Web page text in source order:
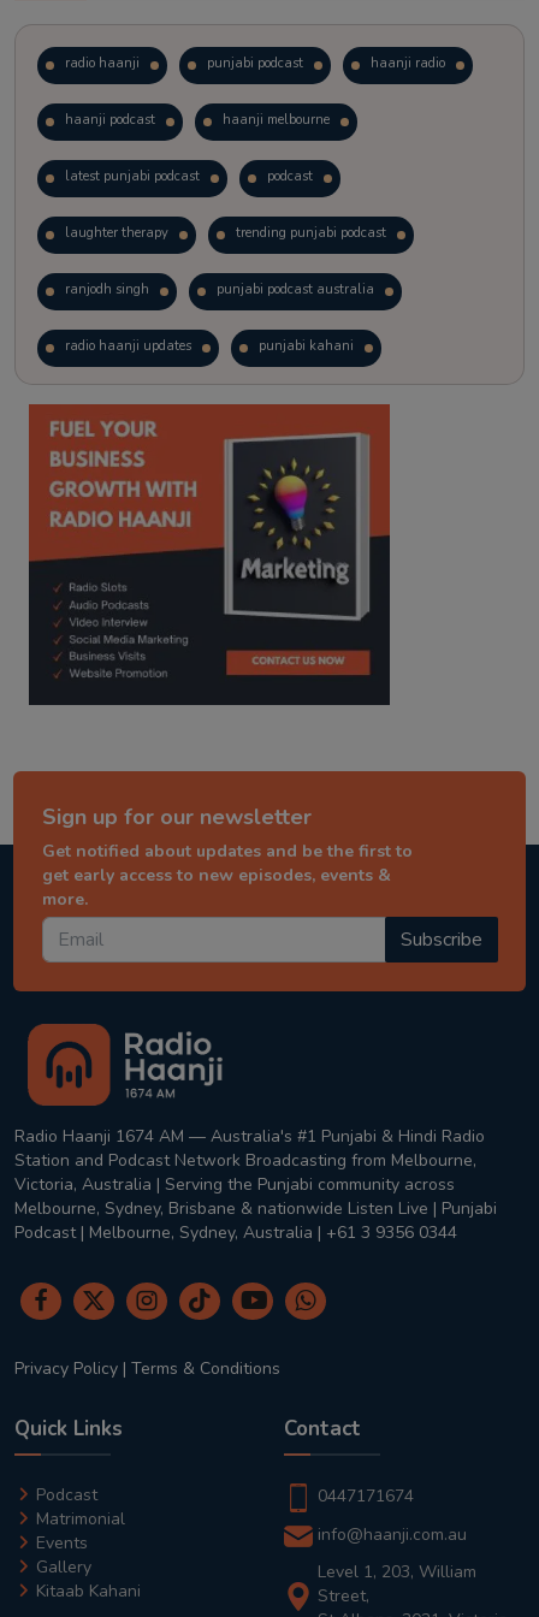
radio haanji punjabi podcast haanji radio
haanji podcast haanji melbourne
latest punjabi podcast podcast
laughter therapy trending punjabi podcast
ranjodh singh punjabi podcast australia
radio haanji updates punjabi kahani
kitaab kahani punjabi story
Sign up for our newsletter
Get notified about updates and be the first to
get early access to new episodes, events &
more.
Subscribe
Radio Haanji 1674 AM — Australia's #1 Punjabi & Hindi Radio
Station and Podcast Network Broadcasting from Melbourne,
Victoria, Australia | Serving the Punjabi community across
Melbourne, Sydney, Brisbane & nationwide Listen Live | Punjabi
Podcast | Melbourne, Sydney, Australia | +61 3 9356 0344
Privacy Policy | Terms & Conditions
Quick Links
Podcast
Matrimonial
Events
Gallery
Kitaab Kahani
Contact
0447171674
info@haanji.com.au
Level 1, 203, William
Street,